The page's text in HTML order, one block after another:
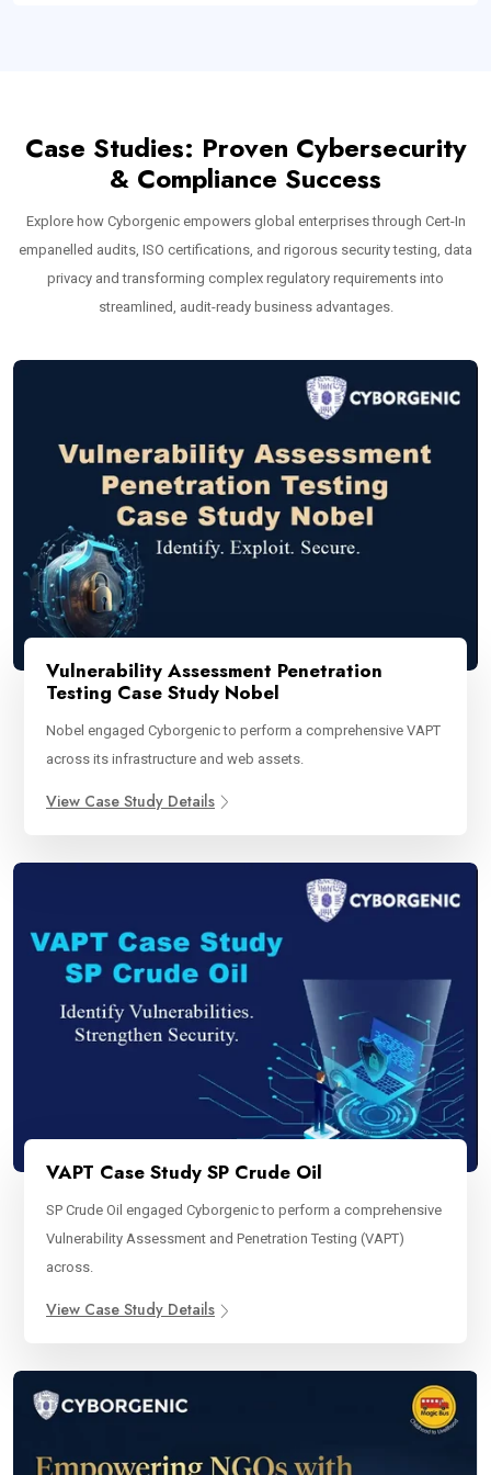
Case Studies: Proven Cybersecurity
& Compliance Success
Explore how Cyborgenic empowers global enterprises through Cert-In
empanelled audits, ISO certifications, and rigorous security testing, data
privacy and transforming complex regulatory requirements into
streamlined, audit-ready business advantages.
Vulnerability Assessment Penetration
Testing Case Study Nobel
Nobel engaged Cyborgenic to perform a comprehensive VAPT
across its infrastructure and web assets.
View Case Study Details
VAPT Case Study SP Crude Oil
SP Crude Oil engaged Cyborgenic to perform a comprehensive
Vulnerability Assessment and Penetration Testing (VAPT)
across.
View Case Study Details